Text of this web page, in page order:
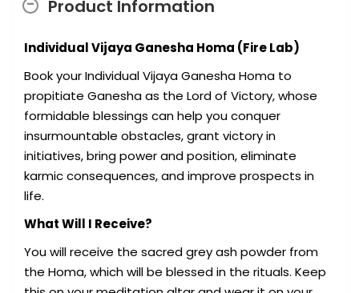
Product Information
Individual Vijaya Ganesha Homa (Fire Lab)
Book your Individual Vijaya Ganesha Homa to
propitiate Ganesha as the Lord of Victory, whose
formidable blessings can help you conquer
insurmountable obstacles, grant victory in
initiatives, bring power and position, eliminate
karmic consequences, and improve prospects in
life.
What Will I Receive?
You will receive the sacred grey ash powder from
the Homa, which will be blessed in the rituals. Keep